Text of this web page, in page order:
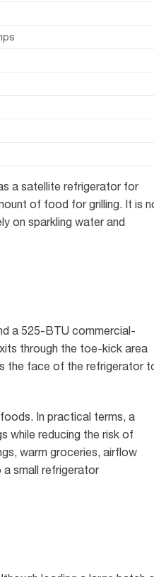
a satellite refrigerator for
of food for grilling. It is
on sparkling water and
a 525-BTU commercial-
through the toe-kick area
the face of the refrigerator
In practical terms, a
while reducing the risk of
warm groceries, airflow
small refrigerator